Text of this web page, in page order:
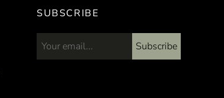
SUBSCRIBE
Email address...
Subscribe